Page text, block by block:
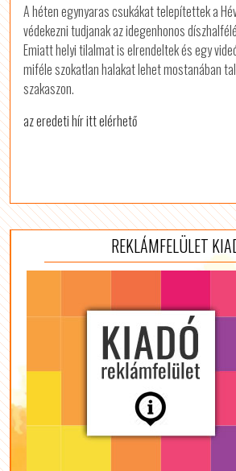
A héten egynyaras csukákat telepítettek a
védekezni tudjanak az idegenhonos
Emiatt helyi tilalmat is elrendeltek és egy
miféle szokatlan halakat lehet mostanában
szakaszon.
az eredeti hír itt elérhető
REKLÁMFELÜLET